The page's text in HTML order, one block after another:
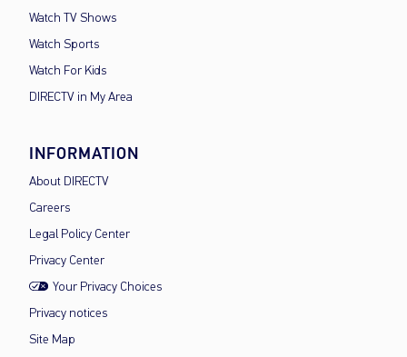
Watch TV Shows
Watch Sports
Watch For Kids
DIRECTV in My Area
INFORMATION
About DIRECTV
Careers
Legal Policy Center
Privacy Center
Your Privacy Choices
Privacy notices
Site Map